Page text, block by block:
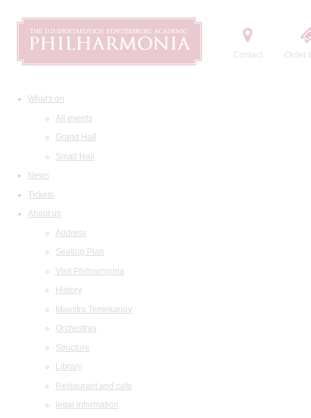
Contact Order
What's on
All events
Grand Hall
Small Hall
News
Tickets
About us
Address
Seating Plan
Visit Philharmonia
History
Maestro Temirkanov
Orchestras
Structure
Library
Restaurant and cafe
legal information